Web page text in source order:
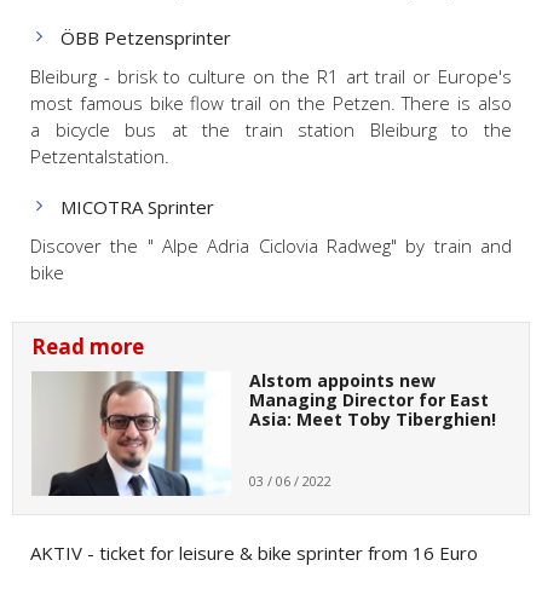
ÖBB Petzensprinter
Bleiburg - brisk to culture on the R1 art trail or Europe's
most famous bike flow trail on the Petzen. There is also
a bicycle bus at the train station Bleiburg to the
Petzentalstation.
MICOTRA Sprinter
Discover the " Alpe Adria Ciclovia Radweg" by train and
bike
Read more
Alstom appoints new
Managing Director for East
Asia: Meet Toby Tiberghien!
03 / 06 / 2022
AKTIV - ticket for leisure & bike sprinter from 16 Euro